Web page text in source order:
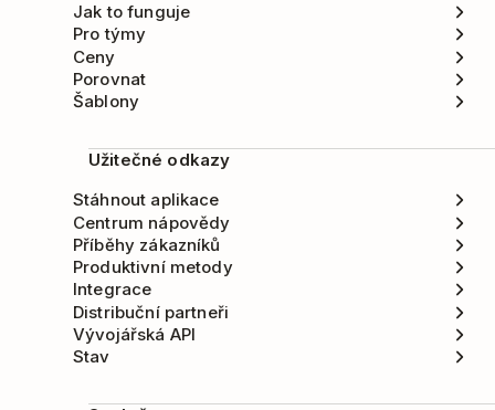
Jak to funguje
Pro týmy
Ceny
Porovnat
Šablony
Užitečné odkazy
Stáhnout aplikace
Centrum nápovědy
Příběhy zákazníků
Produktivní metody
Integrace
Distribuční partneři
Vývojářská API
Stav